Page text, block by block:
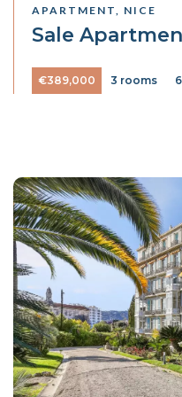
APARTMENT, NICE
Sale
€389,000 3 rooms